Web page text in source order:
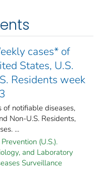
cases* of
States, U.S.
Residents week
of notifiable diseases,
Non-U.S. Residents,
...
(U.S.).
and Laboratory
Surveillance